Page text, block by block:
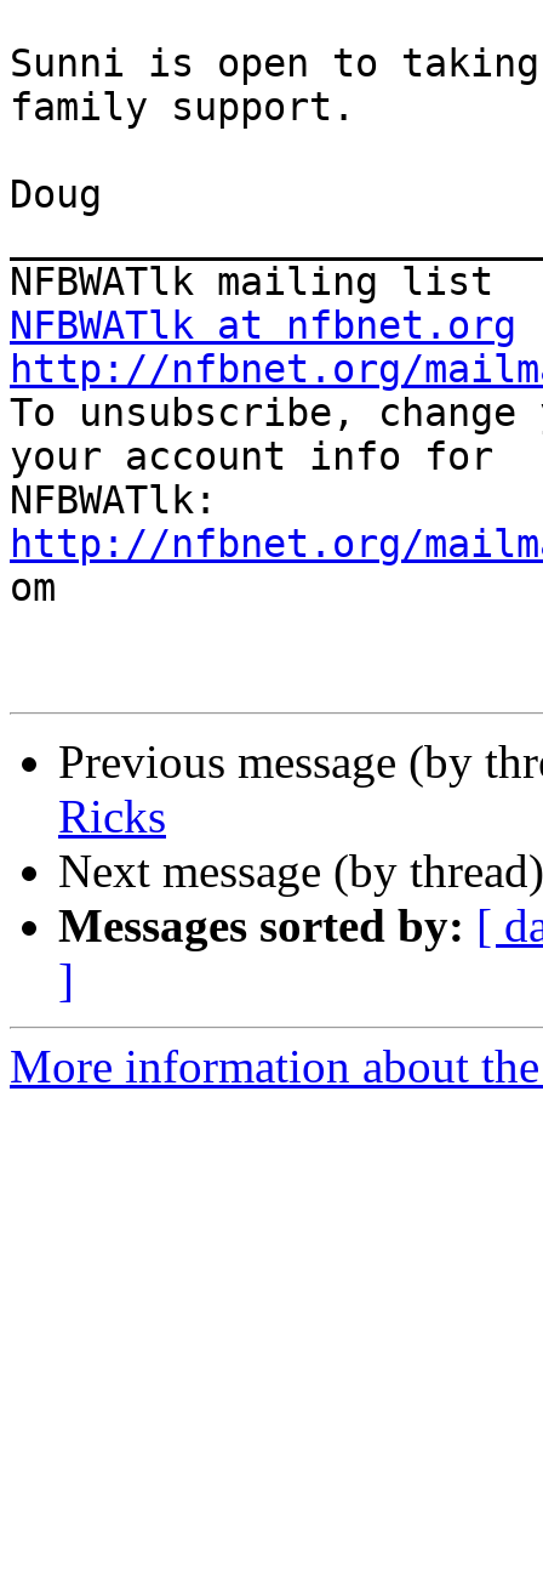
Sunni is open to
family support.
Doug
NFBWATlk at nfbnet.org
http://nfbnet.org/
To unsubscribe,
your account info for
http://nfbnet.org/
om
Previous message (by
Ricks
Next message (by
Messages sorted by: [
]
More information about